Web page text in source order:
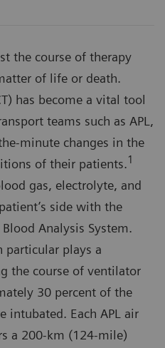
the course of therapy
of life or death.
has become a vital tool
teams such as APL,
minute changes in the
of their patients.1
gas, electrolyte, and
side with the
Analysis System.
particular plays a
the course of ventilator
30 percent of the
intubated. Each APL air
a 200-km (124-mile)